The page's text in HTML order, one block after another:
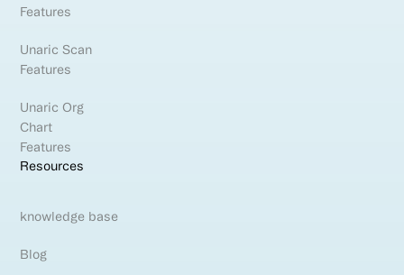
Features
Unaric Scan
Features
Unaric Org
Chart
Features
Resources
knowledge base
Blog